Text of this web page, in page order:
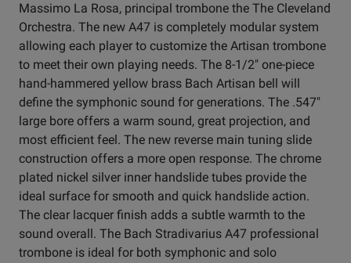
Massimo La Rosa, principal trombone the The Cleveland
Orchestra. The new A47 is completely modular system
allowing each player to customize the Artisan trombone
to meet their own playing needs. The 8-1/2" one-piece
hand-hammered yellow brass Bach Artisan bell will
define the symphonic sound for generations. The .547"
large bore offers a warm sound, great projection, and
most efficient feel. The new reverse main tuning slide
construction offers a more open response. The chrome
plated nickel silver inner handslide tubes provide the
ideal surface for smooth and quick handslide action.
The clear lacquer finish adds a subtle warmth to the
sound overall. The Bach Stradivarius A47 professional
trombone is ideal for both symphonic and solo